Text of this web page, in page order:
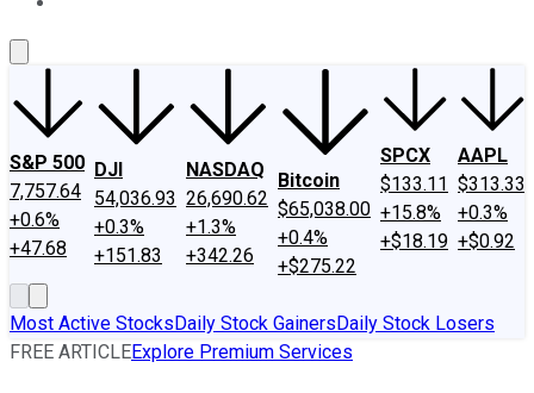
S&P 500
7,757.64
+0.6%
+47.68
DJI
54,036.93
+0.3%
+151.83
NASDAQ
26,690.62
+1.3%
+342.26
Bitcoin
$65,038.00
+0.4%
+$275.22
SPCX
$133.11
+15.8%
+$18.19
AAPL
$313.33
+0.3%
+$0.92
Most Active StocksDaily Stock GainersDaily Stock Losers
FREE ARTICLEExplore Premium Services